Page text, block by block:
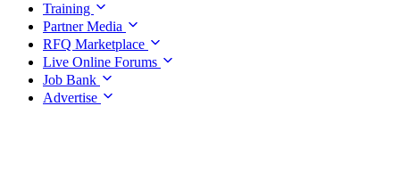
Training
Partner Media
RFQ Marketplace
Live Online Forums
Job Bank
Advertise